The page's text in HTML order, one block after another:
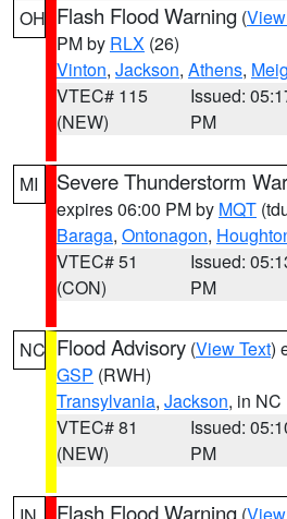
OH Flash Flood Warning (
PM by RLX (26)
Vinton, Jackson, Athens,
VTEC# 115
(NEW)
Issued:
PM
MI Severe Thunderstorm
expires 06:00 PM by MQT
Baraga, Ontonagon,
VTEC# 51
(CON)
Issued:
PM
NC Flood Advisory (View Text)
GSP (RWH)
Transylvania, Jackson, in NC
VTEC# 81
(NEW)
Issued:
PM
Flash Flood Warning